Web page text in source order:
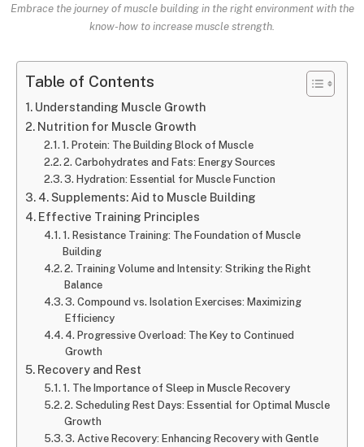
Embrace the journey of muscle building in the right environment with the
know-how to increase muscle strength.
Table of Contents
Understanding Muscle Growth
Nutrition for Muscle Growth
1. Protein: The Building Block of Muscle
2. Carbohydrates and Fats: Energy Sources
3. Hydration: Essential for Muscle Function
4. Supplements: Aid to Muscle Building
Effective Training Principles
1. Resistance Training: The Foundation of Muscle
Building
2. Training Volume and Intensity: Striking the Right
Balance
3. Compound vs. Isolation Exercises: Maximizing
Efficiency
4. Progressive Overload: The Key to Continued
Growth
Recovery and Rest
1. The Importance of Sleep in Muscle Recovery
2. Scheduling Rest Days: Essential for Optimal Muscle
Growth
3. Active Recovery: Enhancing Recovery with Gentle